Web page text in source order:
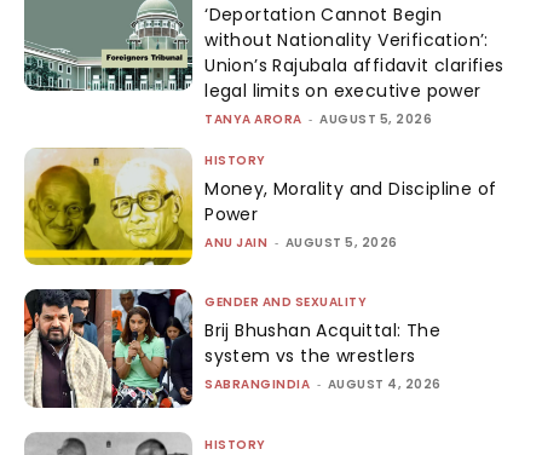
‘Deportation Cannot Begin
without Nationality Verification’:
Union’s Rajubala affidavit clarifies
legal limits on executive power
TANYA ARORA - AUGUST 5, 2026
HISTORY
Money, Morality and Discipline of
Power
ANU JAIN - AUGUST 5, 2026
GENDER AND SEXUALITY
Brij Bhushan Acquittal: The
system vs the wrestlers
SABRANGINDIA - AUGUST 4, 2026
HISTORY